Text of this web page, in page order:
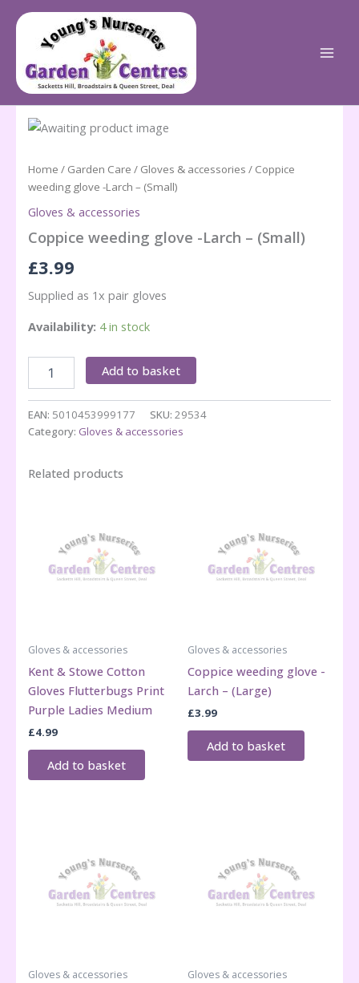
content
Home / Garden Care / Gloves & accessories / Coppice
weeding glove -Larch – (Small)
Gloves & accessories
Coppice weeding glove -Larch – (Small)
£3.99
Supplied as 1x pair gloves
Availability: 4 in stock
weeding
-
Larch
quantity
Add to basket
EAN: 5010453999177 SKU: 29534
Category: Gloves & accessories
Related products
Gloves & accessories
Kent & Stowe Cotton
Gloves Flutterbugs Print
Purple Ladies Medium
£4.99
Add to basket
Gloves & accessories
Coppice weeding glove -
Larch – (Large)
£3.99
Add to basket
Gloves & accessories Gloves & accessories